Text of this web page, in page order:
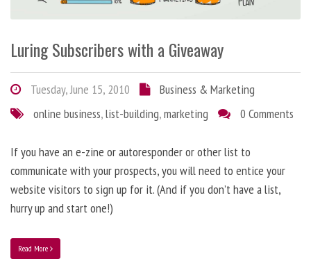
Luring Subscribers with a Giveaway
Tuesday, June 15, 2010
Business & Marketing
online business,list-building,marketing 0 Comments
If you have an e-zine or autoresponder or other list to
communicate with your prospects, you will need to entice your
website visitors to sign up for it. (And if you don’t have a list,
hurry up and start one!)
Read More